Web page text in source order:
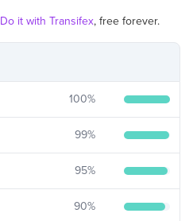
100%
99%
95%
90%
Do it with Transifex, free forever.